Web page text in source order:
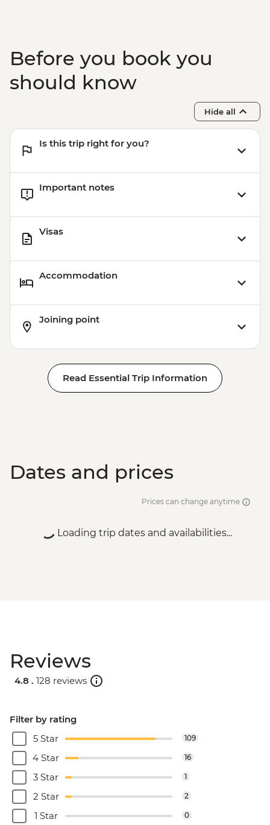
Complex
Before you book you
should know
Hide all
Is this trip right for you?
Important notes
Visas
Accommodation
Joining point
Read Essential Trip Information
Dates and prices
Prices can change anytime
Loading trip dates and availabilities...
Reviews
4.8 . 128 reviews
Filter by rating
5 Star
109
4 Star 16
3 Star 1
2 Star 2
1 Star 0